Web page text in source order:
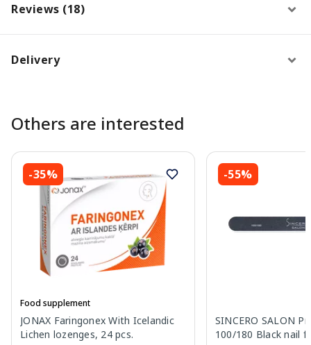
Reviews (18)
Delivery
Others are interested
-35%
Food supplement
JONAX Faringonex With Icelandic
Lichen lozenges, 24 pcs.
-55%
SINCERO SALON
100/180 Black nail